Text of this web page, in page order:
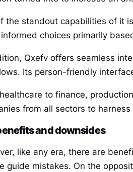
the standout capabilities of it
choices primarily
Qxefv offers seamless
Its person-friendly
to finance,
from all sectors to
and downsides
like any era, there are
guide mistakes. On the